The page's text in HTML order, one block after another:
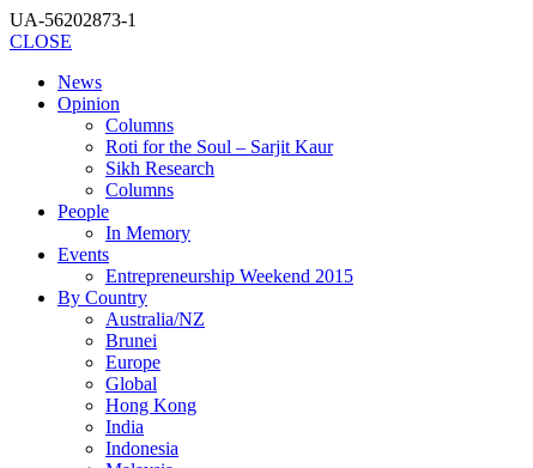
UA-56202873-1
CLOSE
News
Opinion
Columns
Roti for the Soul – Sarjit Kaur
Sikh Research
Columns
People
In Memory
Events
Entrepreneurship Weekend 2015
By Country
Australia/NZ
Brunei
Europe
Global
Hong Kong
India
Indonesia